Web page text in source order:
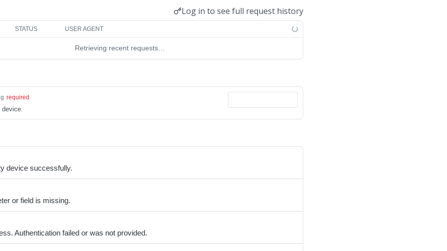
Log in to see full request history
STATUS USER AGENT
Retrieving recent requests…
required
device.
device successfully.
or field is missing.
Authentication failed or was not provided.